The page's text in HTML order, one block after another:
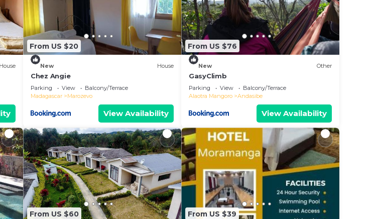
House
From US $20
New House
Chez Angie
Parking View
Balcony/Terrace
Madagascar
Marozevo
View Availability
From US $76
New Other
GasyClimb
Parking View
Balcony/Terrace
Alaotra Mangoro
Andasibe
View Availability
From US $60 From US $39